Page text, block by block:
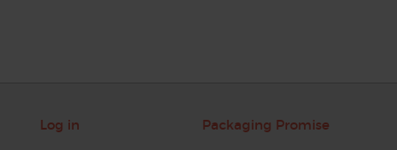
Log in Packaging Promise